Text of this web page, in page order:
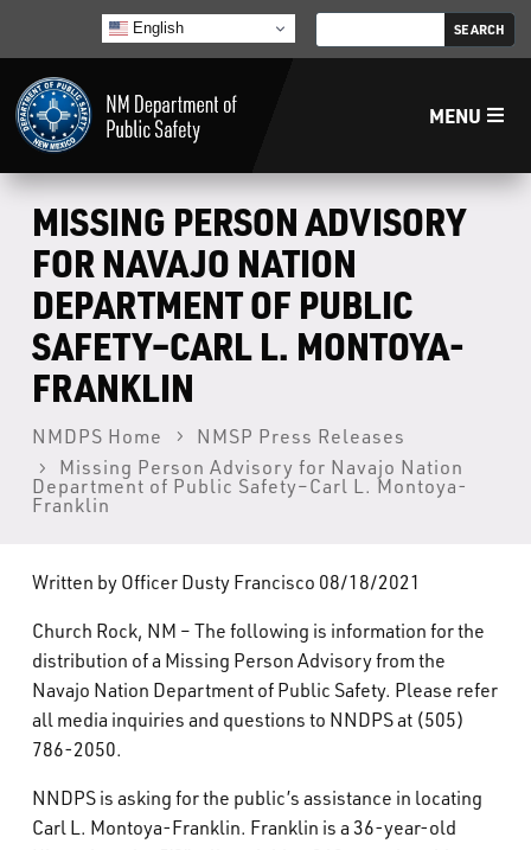
English
MENU
Home
LECB
NMLEA
Law Enforcement Support Services
Careers
MISSING PERSON ADVISORY
FOR NAVAJO NATION
DEPARTMENT OF PUBLIC
SAFETY–CARL L. MONTOYA-
FRANKLIN
NMDPS Home
NMSP Press Releases
Missing Person Advisory for Navajo Nation
Department of Public Safety–Carl L. Montoya-
Franklin
Written by Officer Dusty Francisco 08/18/2021
Church Rock, NM – The following is information for the
distribution of a Missing Person Advisory from the
Navajo Nation Department of Public Safety. Please refer
all media inquiries and questions to NNDPS at (505)
786-2050.
NNDPS is asking for the public’s assistance in locating
Carl L. Montoya-Franklin. Franklin is a 36-year-old